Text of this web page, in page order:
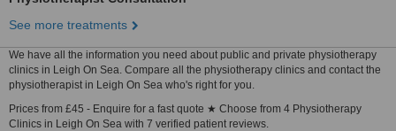
See more treatments
We have all the information you need about public and private physiotherapy
clinics in Leigh On Sea. Compare all the physiotherapy clinics and contact the
physiotherapist in Leigh On Sea who's right for you.
Prices from £45 - Enquire for a fast quote ★ Choose from 4 Physiotherapy
Clinics in Leigh On Sea with 7 verified patient reviews.